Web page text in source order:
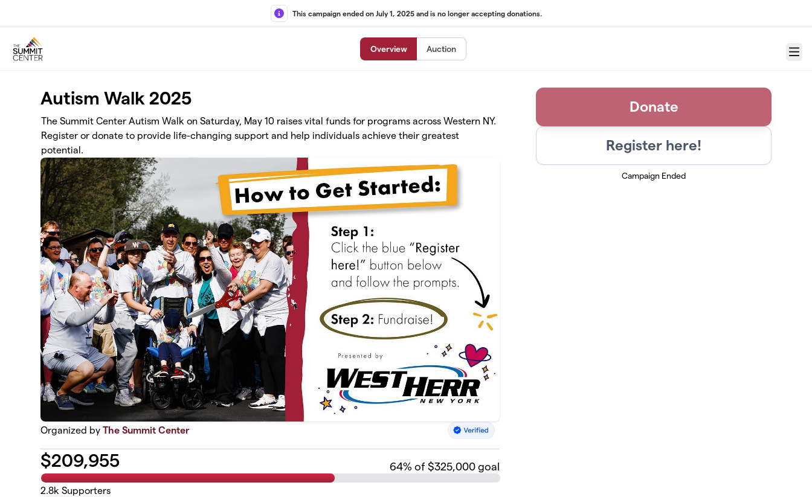
This campaign ended on July 1, 2025 and is no longer accepting donations.
Overview Auction
Menu
Autism Walk 2025
The Summit Center Autism Walk on Saturday, May 10 raises vital funds for programs across Western NY.
Register or donate to provide life-changing support and help individuals achieve their greatest
potential.
Organized byThe Summit Center
$209,955 64% of $325,000 goal
2.8k Supporters
Donate
Register here!
Campaign Ended